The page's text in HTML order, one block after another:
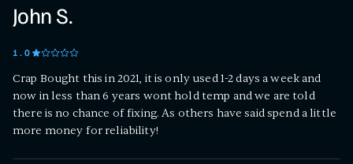
John S.
1.0
Crap Bought this in 2021, it is only used 1-2 days a week and
now in less than 6 years wont hold temp and we are told
there is no chance of fixing. As others have said spend a little
more money for reliability!